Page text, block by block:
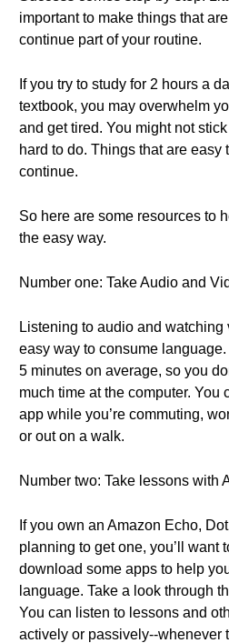
important to make things that
continue part of your routine.
If you try to study for 2 hours a
textbook, you may overwhelm
and get tired. You might not
hard to do. Things that are easy
continue.
So here are some resources to
the easy way.
Number one: Take Audio and
Listening to audio and
easy way to consume
5 minutes on average, so you
much time at the computer. You
app while you’re commuting,
or out on a walk.
Number two: Take lessons with
If you own an Amazon Echo,
planning to get one, you’ll want
download some apps to help
language. Take a look through
You can listen to lessons and
actively or passively--whenever